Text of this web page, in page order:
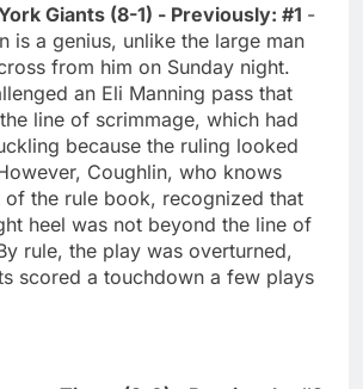
Giants (8-1) - Previously: #1 -
is a genius, unlike the large man
from him on Sunday night.
an Eli Manning pass that
line of scrimmage, which had
because the ruling looked
Coughlin, who knows
of the rule book, recognized that
heel was not beyond the line of
rule, the play was overturned,
scored a touchdown a few plays